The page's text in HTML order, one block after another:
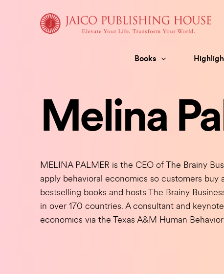
Books
Melina
MELINA PALMER is the CEO of The Brainy
apply behavioral economics so customers
bestselling books and hosts The Brainy
in over 170 countries. A consultant and
economics via the Texas A&M Human